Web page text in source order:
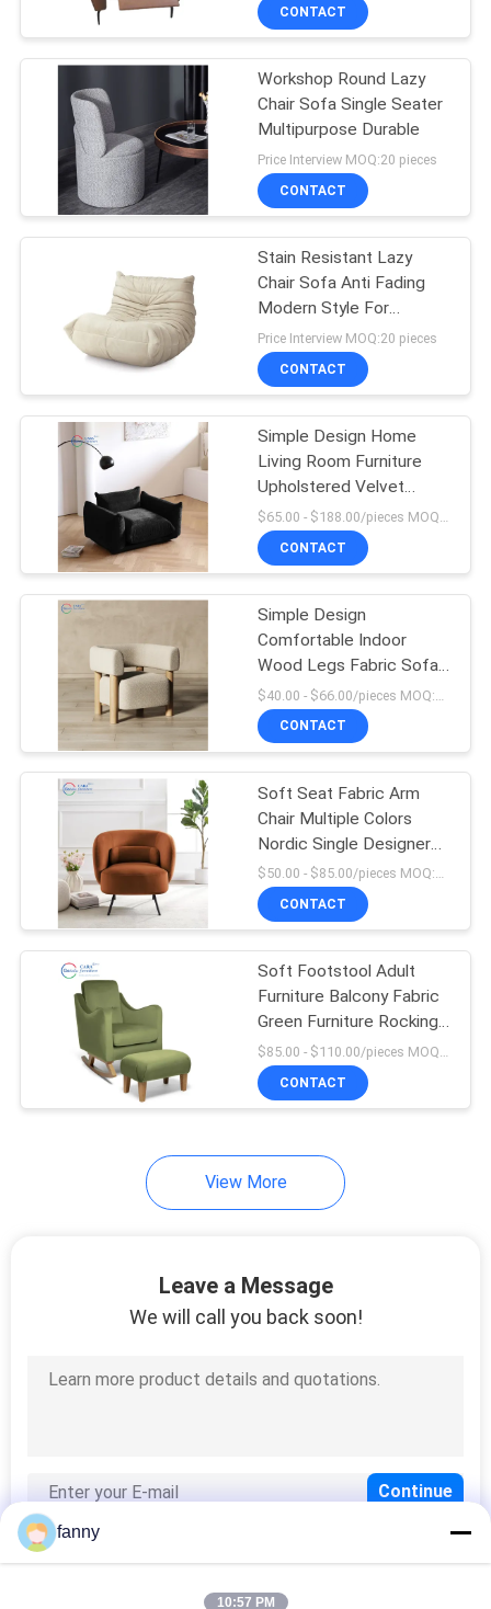
REQUEST
A QUOTE
SITEMAP
PRIVACY
Luxury Corner Sofa
Modular Sectional
Sofa
53
Modern Leather
Sofa
Pull Out Couch
Mattress
13
Modern Single
Seater Chair
Lazy Chair Sofa
Bed
CONTACT
Workshop Round Lazy
Chair Sofa Single Seater
Multipurpose Durable
Price Interview MOQ:20 pieces
CONTACT
Stain Resistant Lazy
Chair Sofa Anti Fading
Modern Style For
Bedroom
Price Interview MOQ:20 pieces
CONTACT
Simple Design Home
Living Room Furniture
Upholstered Velvet
Modern Single Sofa Chair
CONTACT
Simple Design
Comfortable Indoor
Wood Legs Fabric Sofa
Armchair Living Room
With Arm
CONTACT
Soft Seat Fabric Arm
Chair Multiple Colors
Nordic Single Designer
Chairs For Living Room
Sofa
$50.00 - $85.00/pieces MOQ:10 pieces
CONTACT
Soft Footstool Adult
Furniture Balcony Fabric
Green Furniture Rocking
Chair For Living Room
$85.00 - $110.00/pieces MOQ:10 pieces
CONTACT
View More
Leave a Message
We will call you back soon!
fanny
10:57 PM